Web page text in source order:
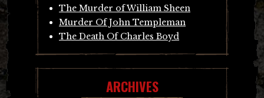
The Murder of William Sheen
Murder Of John Templeman
The Death Of Charles Boyd
ARCHIVES